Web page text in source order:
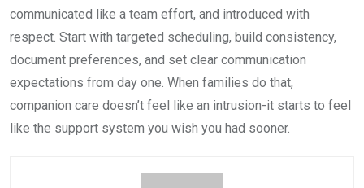
communicated like a team effort, and introduced with
respect. Start with targeted scheduling, build consistency,
document preferences, and set clear communication
expectations from day one. When families do that,
companion care doesn’t feel like an intrusion-it starts to feel
like the support system you wish you had sooner.